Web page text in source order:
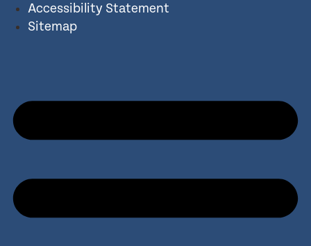
Accessibility Statement
Sitemap